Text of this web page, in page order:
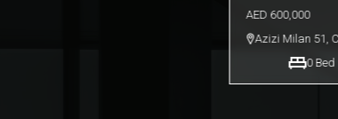
IMPZ
AED390,000
Lakeside Tower D
0Bed